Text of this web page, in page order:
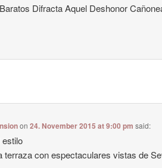
Difracta Aquel Deshonor
on24. November 2015 at 9:00 pm said:
estilo
terraza con espectaculares vistas de